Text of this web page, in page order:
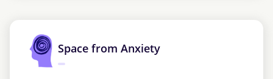
Space from Anxiety